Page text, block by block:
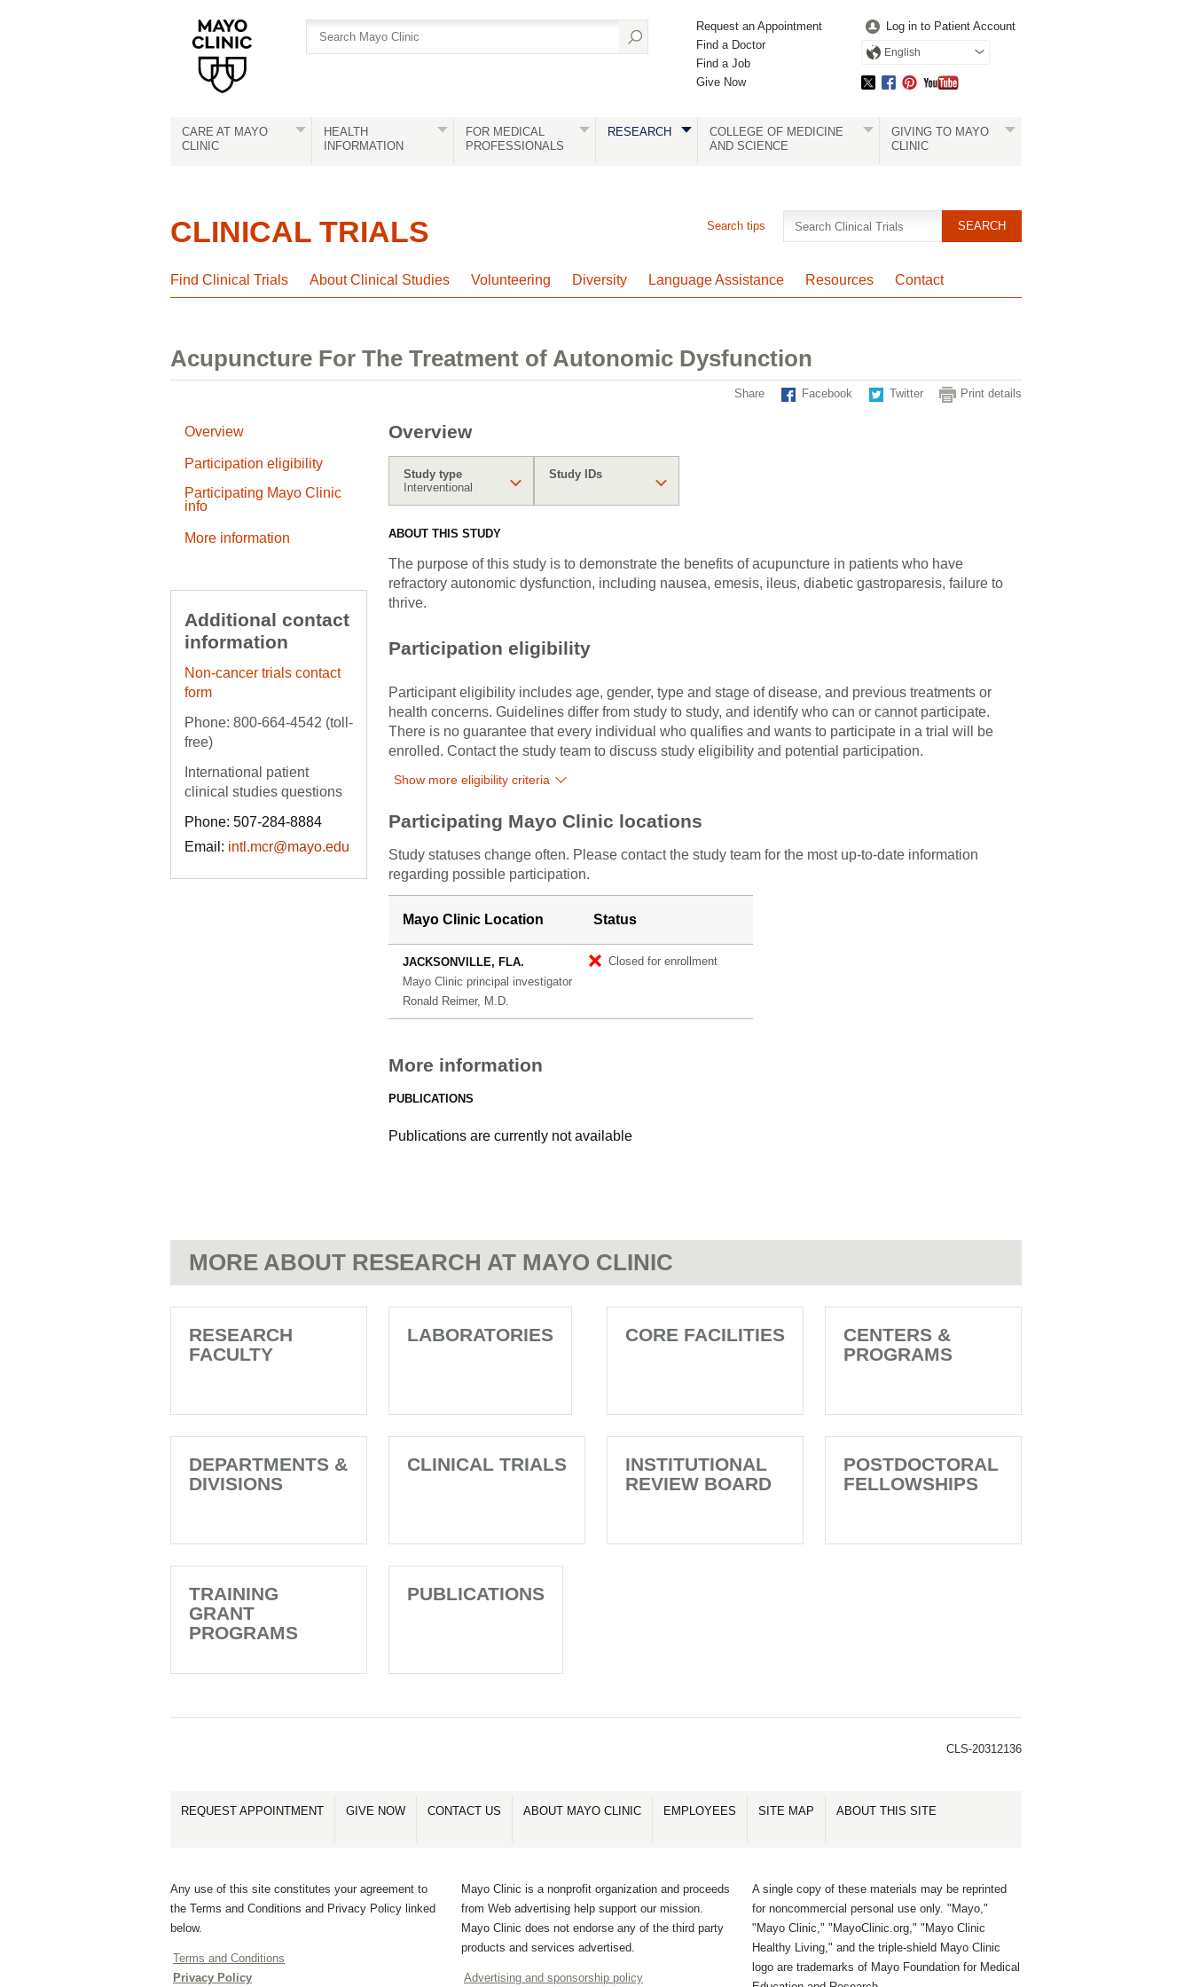
Request an Appointment
Find a Doctor
Find a Job
Give Now
Log in to Patient Account
English
CARE AT MAYO
CLINIC
HEALTH
INFORMATION
FOR MEDICAL
PROFESSIONALS
RESEARCH
COLLEGE OF MEDICINE
AND SCIENCE
GIVING TO MAYO
CLINIC
CLINICAL TRIALS
Find Clinical Trials About Clinical Studies Volunteering Diversity Language Assistance Resources Contact
Search tips
Acupuncture For The Treatment of Autonomic Dysfunction
Print details
Share Facebook Twitter
Overview
Participation eligibility
Participating Mayo Clinic
info
More information
Additional contact
information
Non-cancer trials contact
form
Phone: 800-664-4542 (toll-
free)
International patient
clinical studies questions
Phone: 507-284-8884
Email: intl.mcr@mayo.edu
Overview
Study type
Interventional
Study IDs
ABOUT THIS STUDY
The purpose of this study is to demonstrate the benefits of acupuncture in patients who have
refractory autonomic dysfunction, including nausea, emesis, ileus, diabetic gastroparesis, failure to
thrive.
Participation eligibility
Participant eligibility includes age, gender, type and stage of disease, and previous treatments or
health concerns. Guidelines differ from study to study, and identify who can or cannot participate.
There is no guarantee that every individual who qualifies and wants to participate in a trial will be
enrolled. Contact the study team to discuss study eligibility and potential participation.
Show more eligibility criteria
Participating Mayo Clinic locations
Study statuses change often. Please contact the study team for the most up-to-date information
regarding possible participation.
Mayo Clinic Location Status
JACKSONVILLE, FLA.
Mayo Clinic principal investigator
Ronald Reimer, M.D.
Closed for enrollment
More information
PUBLICATIONS
Publications are currently not available
MORE ABOUT RESEARCH AT MAYO CLINIC
RESEARCH
FACULTY
LABORATORIES CORE FACILITIES
CENTERS &
PROGRAMS
DEPARTMENTS &
DIVISIONS
CLINICAL TRIALS
INSTITUTIONAL
REVIEW BOARD
POSTDOCTORAL
FELLOWSHIPS
TRAINING
GRANT
PROGRAMS
PUBLICATIONS
CLS-20312136
REQUEST APPOINTMENT GIVE NOW CONTACT US ABOUT MAYO CLINIC EMPLOYEES SITE MAP ABOUT THIS SITE
Any use of this site constitutes your agreement to
the Terms and Conditions and Privacy Policy linked
below.
Terms and Conditions
Privacy Policy
Mayo Clinic is a nonprofit organization and proceeds
from Web advertising help support our mission.
Mayo Clinic does not endorse any of the third party
products and services advertised.
Advertising and sponsorship policy
A single copy of these materials may be reprinted
for noncommercial personal use only. "Mayo,"
"Mayo Clinic," "MayoClinic.org," "Mayo Clinic
Healthy Living," and the triple-shield Mayo Clinic
logo are trademarks of Mayo Foundation for Medical